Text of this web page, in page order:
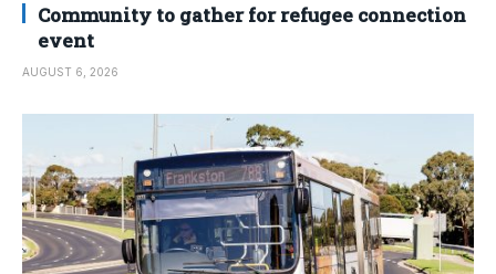
Community to gather for refugee connection
event
AUGUST 6, 2026